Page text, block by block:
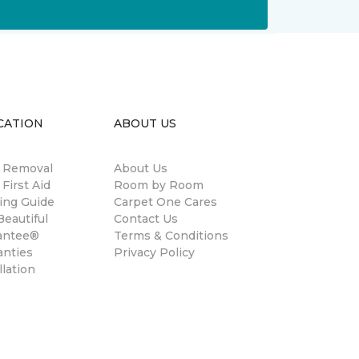
Aid
Guide
ABOUT US
About Us
Room by Room
Carpet One Cares
Contact Us
Terms & Conditions
Privacy Policy